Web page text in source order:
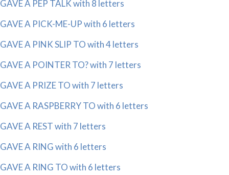
GAVE A PEP TALK with 8 letters
GAVE A PICK-ME-UP with 6 letters
GAVE A PINK SLIP TO with 4 letters
GAVE A POINTER TO? with 7 letters
GAVE A PRIZE TO with 7 letters
GAVE A RASPBERRY TO with 6 letters
GAVE A REST with 7 letters
GAVE A RING with 6 letters
GAVE A RING TO with 6 letters